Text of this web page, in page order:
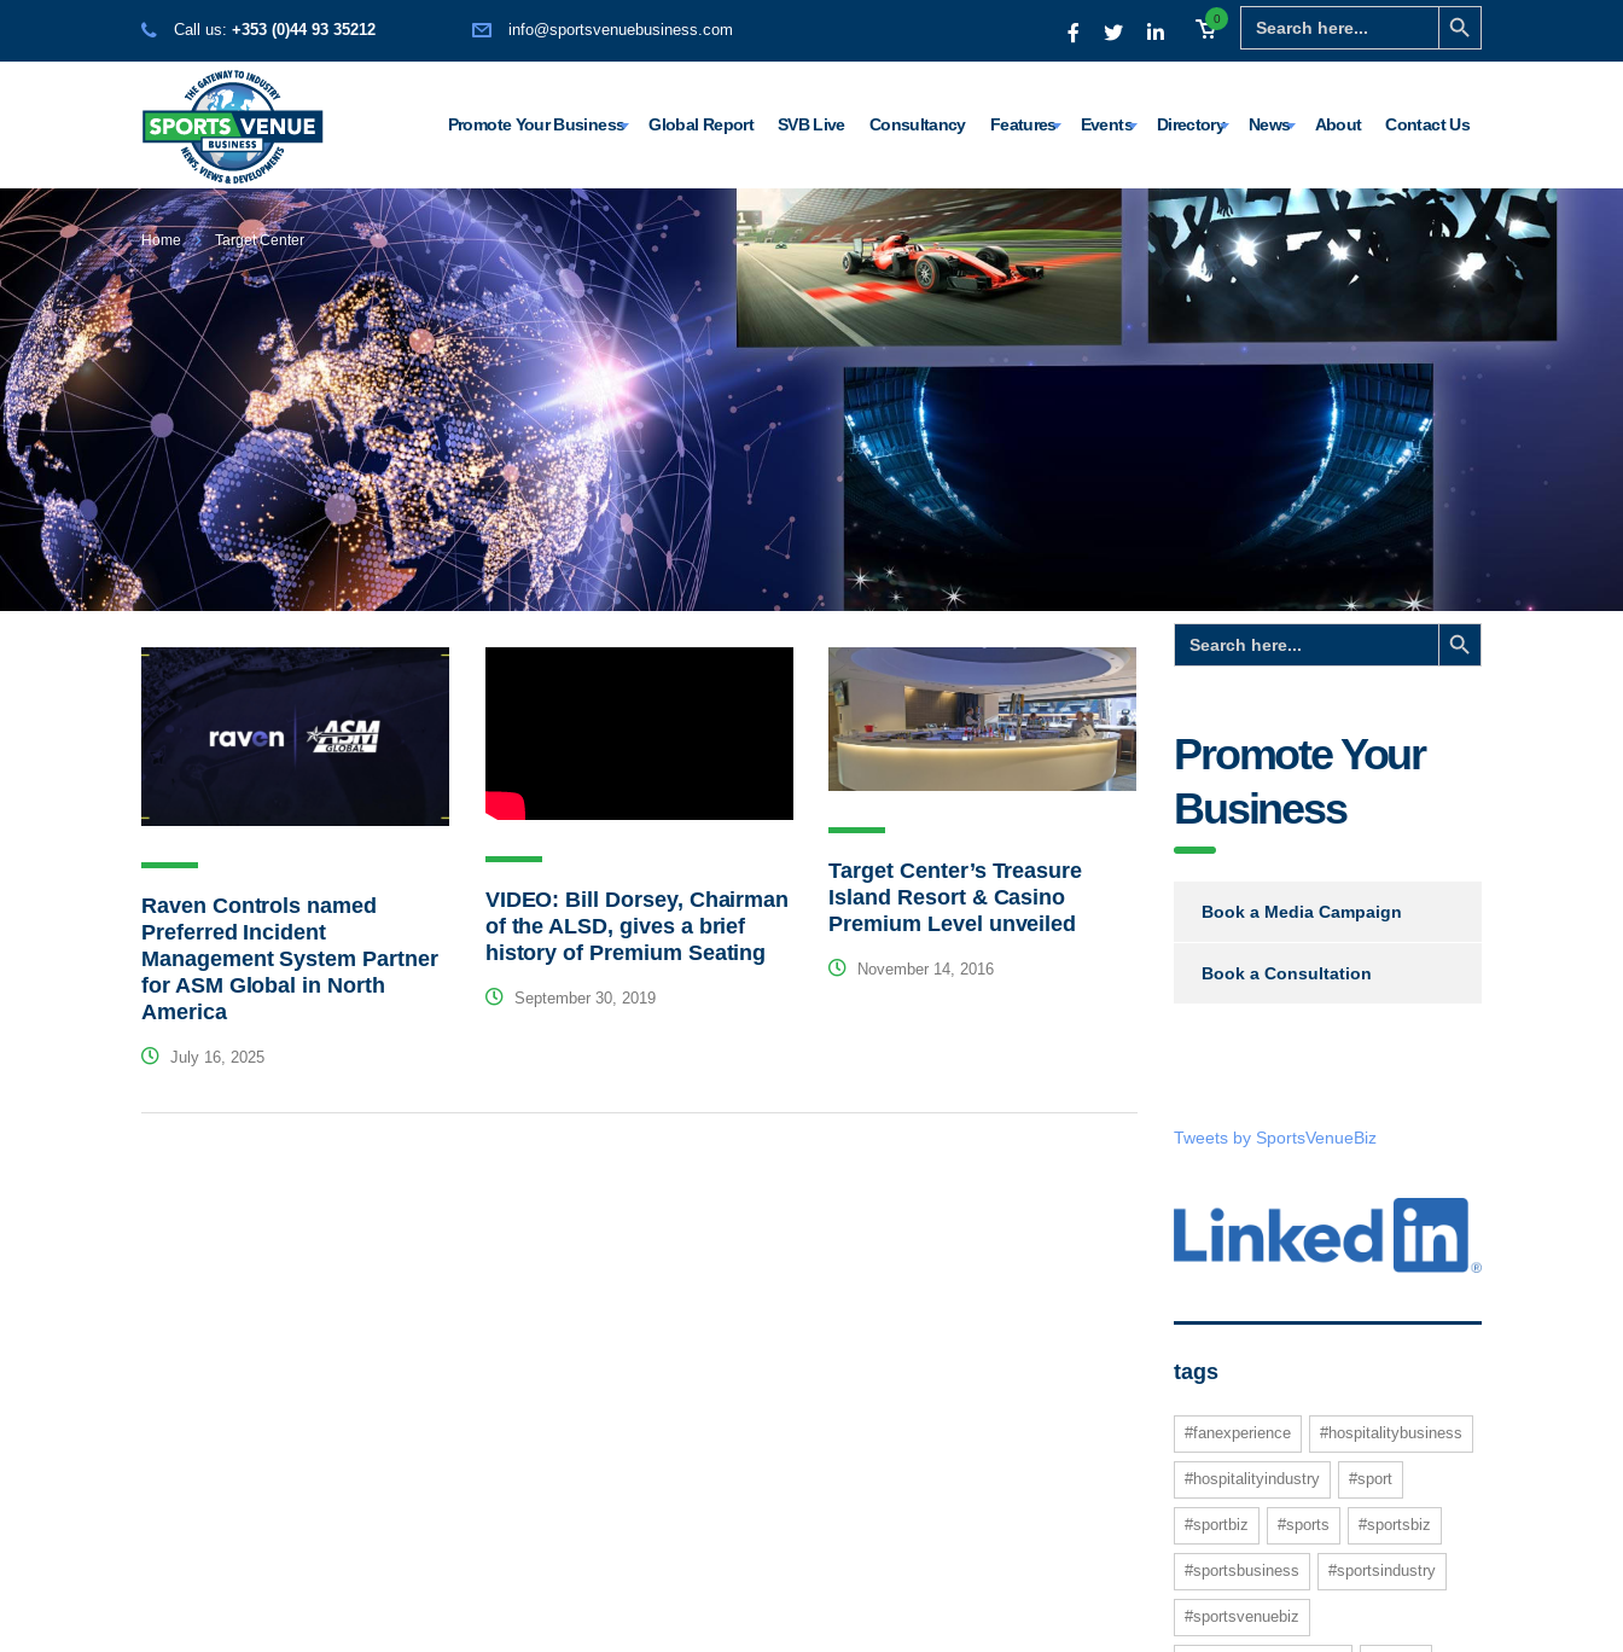
Search
for:
Search Button
0
Call us: +353 (0)44 93 35212 info@sportsvenuebusiness.com
Promote Your Business Global Report SVB Live Consultancy Features Events Directory News About Contact Us
Home Target Center
Raven Controls named
Preferred Incident
Management System Partner
for ASM Global in North
America
July 16, 2025
VIDEO: Bill Dorsey, Chairman
of the ALSD, gives a brief
history of Premium Seating
September 30, 2019
Target Center’s Treasure
Island Resort & Casino
Premium Level unveiled
November 14, 2016
Search
for:
Search Button
Promote Your
Business
Book a Media Campaign
Book a Consultation
Tweets by SportsVenueBiz
tags
#fanexperience #hospitalitybusiness
#hospitalityindustry #sport
#sportbiz #sports #sportsbiz
#sportsbusiness #sportsindustry
#sportsvenuebiz